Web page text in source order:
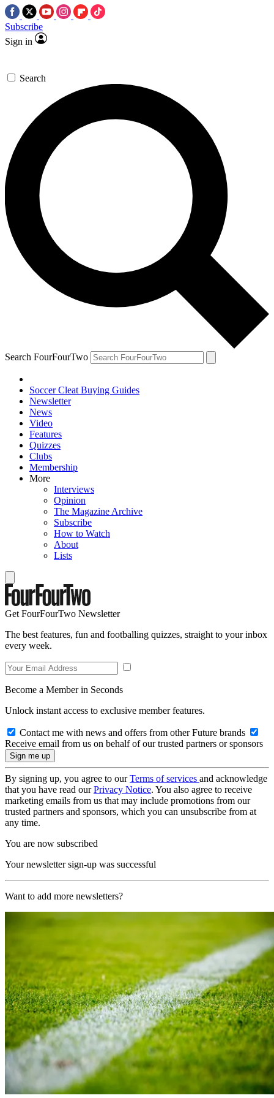
Subscribe
Sign in
Search
Search FourFourTwo
Soccer Cleat Buying Guides
Newsletter
News
Video
Features
Quizzes
Clubs
Membership
More
Interviews
Opinion
The Magazine Archive
Subscribe
How to Watch
About
Lists
Get FourFourTwo Newsletter
The best features, fun and footballing quizzes, straight to your inbox
every week.
Become a Member in Seconds
Unlock instant access to exclusive member features.
Contact me with news and offers from other Future brands
Receive email from us on behalf of our trusted partners or sponsors
By signing up, you agree to ourTerms of services and acknowledge
that you have read ourPrivacy Notice. You also agree to receive
marketing emails from us that may include promotions from our
trusted partners and sponsors, which you can unsubscribe from at
any time.
You are now subscribed
Your newsletter sign-up was successful
Want to add more newsletters?